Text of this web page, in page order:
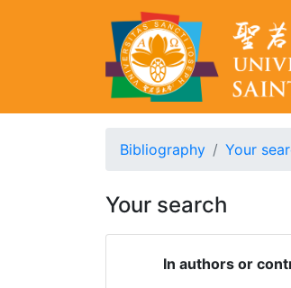
Bibliography Your
Your search
In authors or